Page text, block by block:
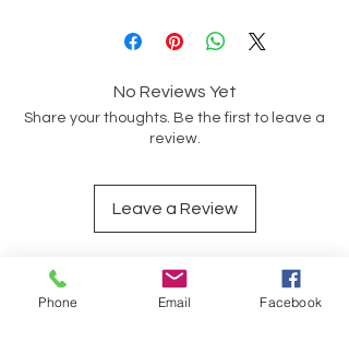
No Reviews Yet
Share your thoughts. Be the first to leave a
review.
Leave a Review
Have a Question?
Phone Email Facebook